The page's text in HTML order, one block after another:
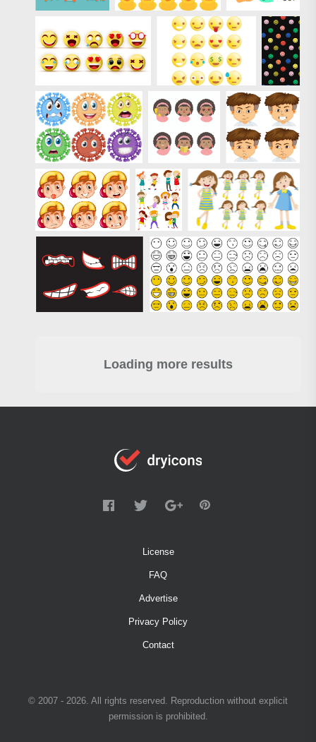
Loading more results
License
FAQ
Advertise
Privacy Policy
Contact
© 2007 - 2026. All rights reserved. Reproduction without explicit
permission is prohibited.